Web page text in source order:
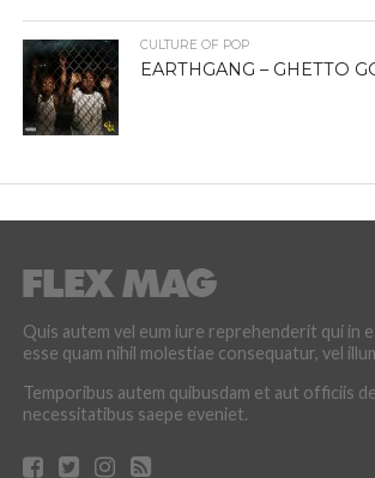
CULTURE OF POP
EARTHGANG – GHETTO
Quis autem vel eum iure reprehenderit qui in
esse quam nihil molestiae consequatur, vel
Temporibus autem quibusdam et aut officiis
necessitatibus saepe eveniet.